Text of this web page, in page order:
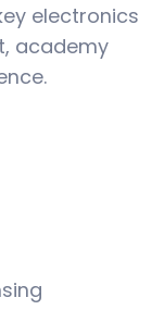
electronics
academy